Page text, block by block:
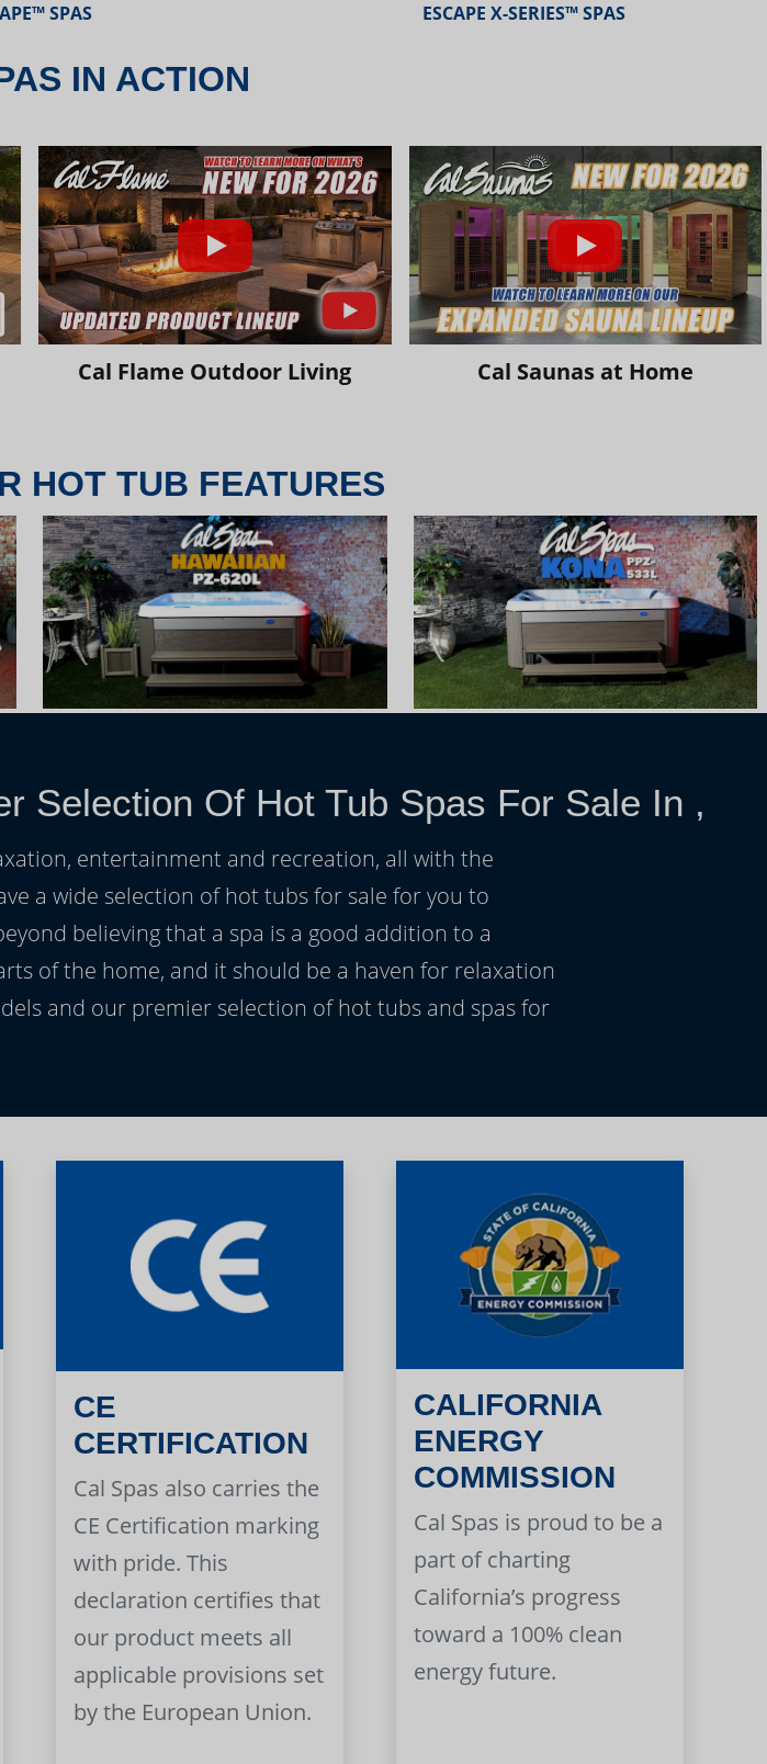
SPAS ESCAPE X-SERIES™ SPAS
IN ACTION
Cal Flame Outdoor Living Cal Saunas at Home
HOT TUB FEATURES
Selection Of Hot Tub Spas For Sale In ,
entertainment and recreation, all with the
a wide selection of hot tubs for sale for you to
believing that a spa is a good addition to a
of the home, and it should be a haven for relaxation
and our premier selection of hot tubs and spas for
CE
CERTIFICATION
Cal Spas also carries the
CE Certification marking
with pride. This
declaration certifies that
our product meets all
applicable provisions set
by the European Union.
CALIFORNIA
ENERGY
COMMISSION
Cal Spas is proud to be a
part of charting
California’s progress
toward a 100% clean
energy future.